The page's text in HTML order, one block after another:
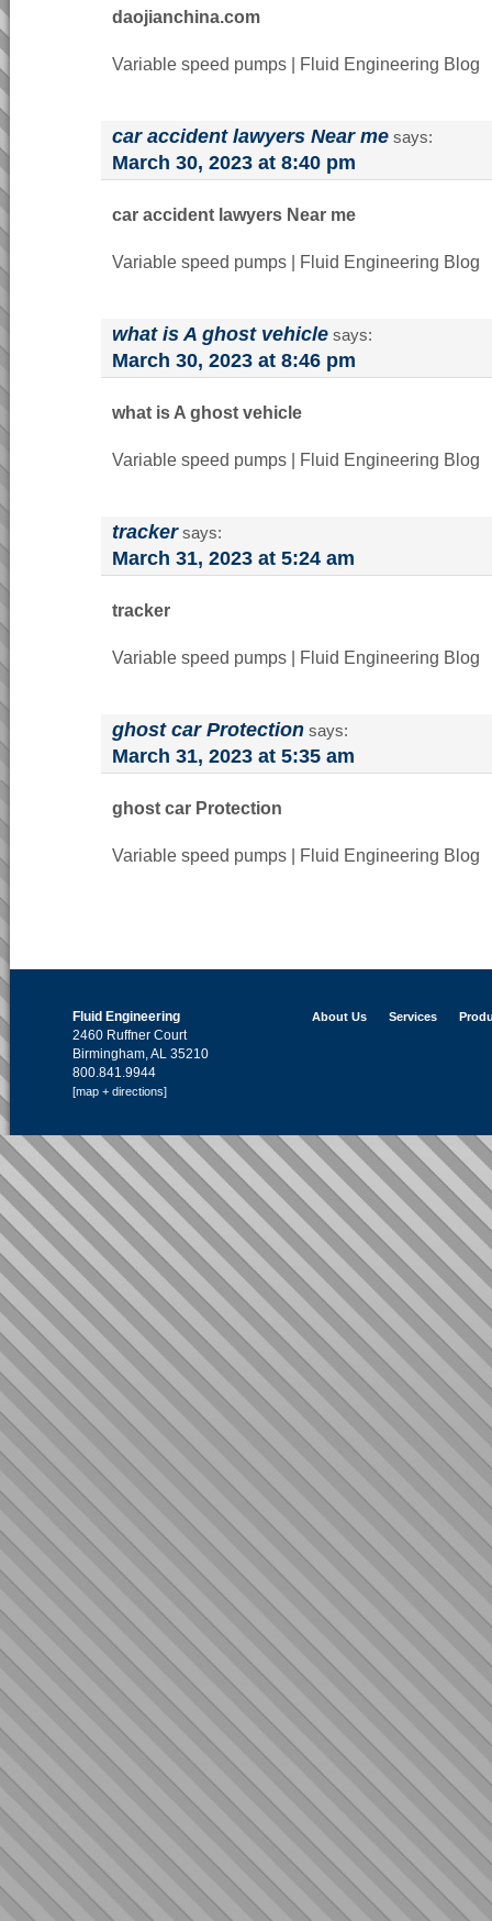
daojianchina.com
Variable speed pumps | Fluid Engineering Blog
car accident lawyers Near me says:
March 30, 2023 at 8:40 pm
car accident lawyers Near me
Variable speed pumps | Fluid Engineering Blog
what is A ghost vehicle says:
March 30, 2023 at 8:46 pm
what is A ghost vehicle
Variable speed pumps | Fluid Engineering Blog
tracker says:
March 31, 2023 at 5:24 am
tracker
Variable speed pumps | Fluid Engineering Blog
ghost car Protection says:
March 31, 2023 at 5:35 am
ghost car Protection
Variable speed pumps | Fluid Engineering Blog
Fluid Engineering
2460 Ruffner Court
Birmingham, AL 35210
800.841.9944
[map + directions]
About Us Services